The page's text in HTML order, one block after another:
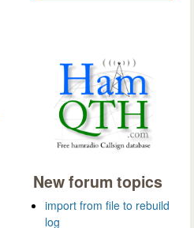
New forum topics
import from file to rebuild
log